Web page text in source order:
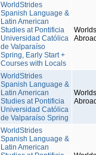
WorldStrides
Spanish Language &
Latin American
Studies at Pontificia
Universidad Católica
de Valparaíso
Spring, Early Start +
Courses with Locals
WorldStrides
Spanish Language &
Latin American
Studies at Pontificia
Universidad Católica
de Valparaíso Spring
WorldStrides
Spanish Language &
Latin American